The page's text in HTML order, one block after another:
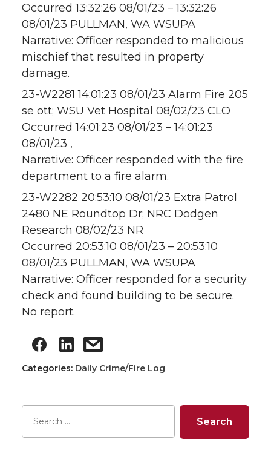
Occurred 13:32:26 08/01/23 – 13:32:26
08/01/23 PULLMAN, WA WSUPA
Narrative: Officer responded to malicious
mischief that resulted in property
damage.
23-W2281 14:01:23 08/01/23 Alarm Fire 205
se ott; WSU Vet Hospital 08/02/23 CLO
Occurred 14:01:23 08/01/23 – 14:01:23
08/01/23 ,
Narrative: Officer responded with the fire
department to a fire alarm.
23-W2282 20:53:10 08/01/23 Extra Patrol
2480 NE Roundtop Dr; NRC Dodgen
Research 08/02/23 NR
Occurred 20:53:10 08/01/23 – 20:53:10
08/01/23 PULLMAN, WA WSUPA
Narrative: Officer responded for a security
check and found building to be secure.
No report.
Categories: Daily Crime/Fire Log